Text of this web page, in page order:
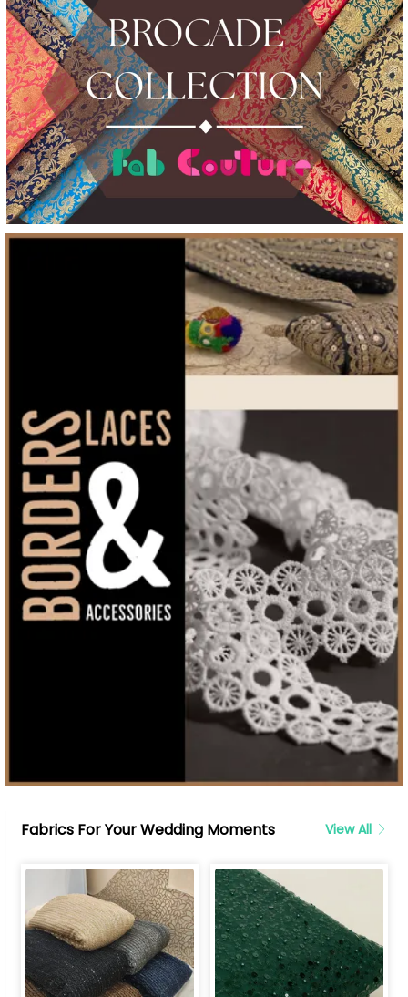
Fabrics For Your Wedding Moments View All